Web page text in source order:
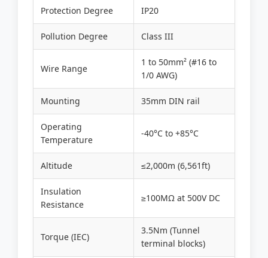
Protection Degree IP20
Pollution Degree Class III
Wire Range
1 to 50mm² (#16 to
1/0 AWG)
Mounting 35mm DIN rail
Operating
Temperature
-40°C to +85°C
Altitude ≤2,000m (6,561ft)
Insulation
Resistance
≥100MΩ at 500V DC
Torque (IEC)
3.5Nm (Tunnel
terminal blocks)